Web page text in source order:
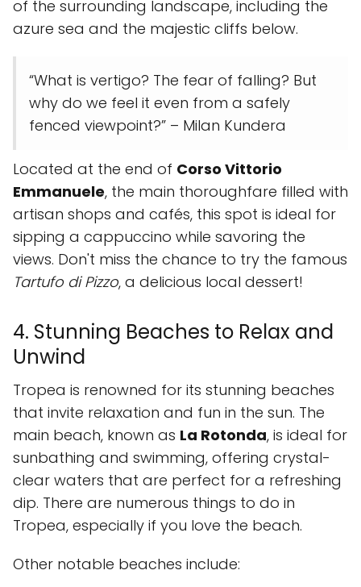
of the surrounding landscape, including the
azure sea and the majestic cliffs below.
“What is vertigo? The fear of falling? But
why do we feel it even from a safely
fenced viewpoint?” – Milan Kundera
Located at the end of Corso Vittorio
Emmanuele, the main thoroughfare filled with
artisan shops and cafés, this spot is ideal for
sipping a cappuccino while savoring the
views. Don't miss the chance to try the famous
Tartufo di Pizzo, a delicious local dessert!
4. Stunning Beaches to Relax and
Unwind
Tropea is renowned for its stunning beaches
that invite relaxation and fun in the sun. The
main beach, known as La Rotonda, is ideal for
sunbathing and swimming, offering crystal-
clear waters that are perfect for a refreshing
dip. There are numerous things to do in
Tropea, especially if you love the beach.
Other notable beaches include: